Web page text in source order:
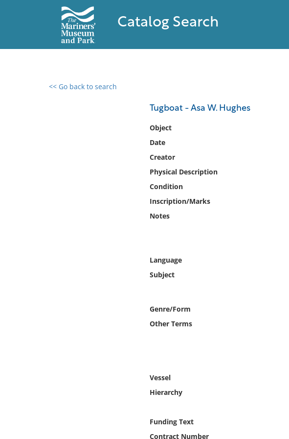
Catalog Search
<< Go back to search
Tugboat - Asa W. Hughes
Object
Date
Creator
Physical Description
Condition
Inscription/Marks
Notes
Language
Subject
Genre/Form
Other Terms
Vessel
Hierarchy
Funding Text
Contract Number
0 results found